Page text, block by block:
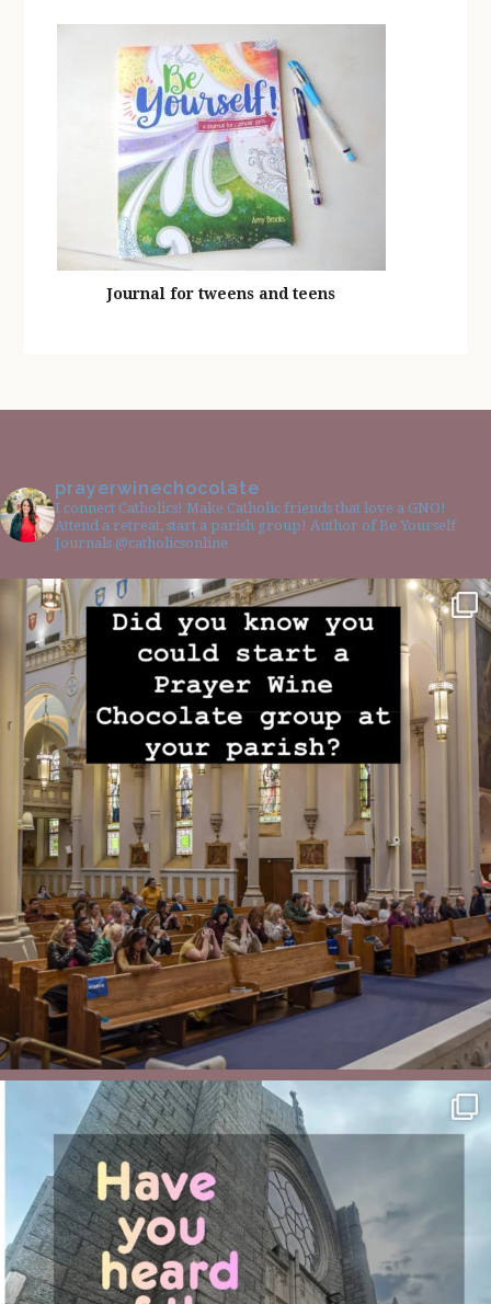
Journal for tweens and teens
prayerwinechocolate
I connect Catholics! Make Catholic friends that love a GNO!
Attend a retreat, start a parish group! Author of Be Yourself
Journals @catholicsonline